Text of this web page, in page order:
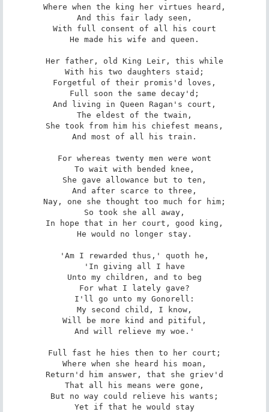
Where when the king her virtues heard,
And this fair lady seen,
With full consent of all his court
He made his wife and queen.
Her father, old King Leir, this while
With his two daughters staid;
Forgetful of their promis'd loves,
Full soon the same decay'd;
And living in Queen Ragan's court,
The eldest of the twain,
She took from him his chiefest means,
And most of all his train.
For whereas twenty men were wont
To wait with bended knee,
She gave allowance but to ten,
And after scarce to three,
Nay, one she thought too much for him;
So took she all away,
In hope that in her court, good king,
He would no longer stay.
'Am I rewarded thus,' quoth he,
'In giving all I have
Unto my children, and to beg
For what I lately gave?
I'll go unto my Gonorell:
My second child, I know,
Will be more kind and pitiful,
And will relieve my woe.'
Full fast he hies then to her court;
Where when she heard his moan,
Return'd him answer, that she griev'd
That all his means were gone,
But no way could relieve his wants;
Yet if that he would stay